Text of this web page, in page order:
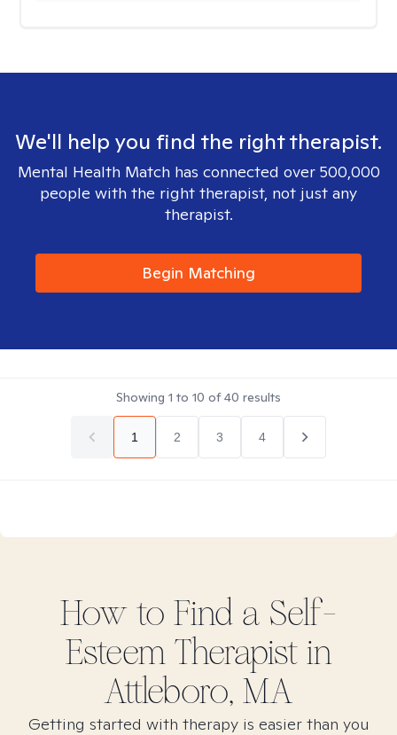
We'll help you find the right therapist.
Mental Health Match has connected over 500,000
people with the right therapist, not just any
therapist.
Begin Matching
Showing 1 to 10 of40 results
1 2 3 4
How to Find a Self-
EsteemTherapist in
Attleboro, MA
Getting started with therapy is easier than you